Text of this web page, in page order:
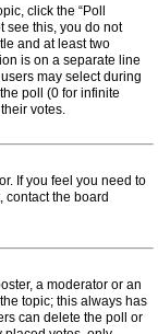
click the “Poll
see this, you do not
and at least two
is on a separate line
may select during
poll (0 for infinite
votes.
If you feel you need to
the board
a moderator or an
topic; this always has
can delete the poll or